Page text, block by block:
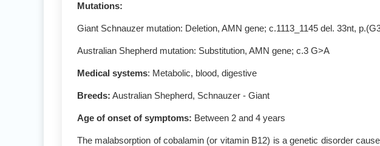
Mutations:
Giant Schnauzer mutation: Deletion, AMN gene; c.1113_1145 del. 33nt,
Australian Shepherd mutation: Substitution, AMN gene; c.3 G>A
Medical systems: Metabolic, blood, digestive
Breeds: Australian Shepherd, Schnauzer - Giant
Age of onset of symptoms: Between 2 and 4 years
The malabsorption of cobalamin (or vitamin B12) is a genetic disorder